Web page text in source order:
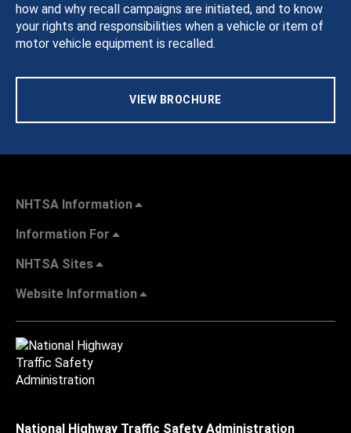
how and why recall campaigns are initiated, and to know
your rights and responsibilities when a vehicle or item of
motor vehicle equipment is recalled.
VIEW BROCHURE
NHTSA Information
Information For
NHTSA Sites
Website Information
National Highway Traffic Safety Administration